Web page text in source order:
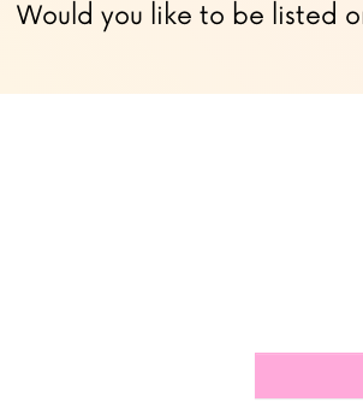
Would you like to be listed